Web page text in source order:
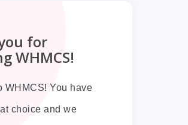
for
WHMCS!
WHMCS! You have
choice and we